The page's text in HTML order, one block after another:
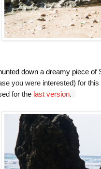
down a dreamy piece of
you were interested) for
for the last version.